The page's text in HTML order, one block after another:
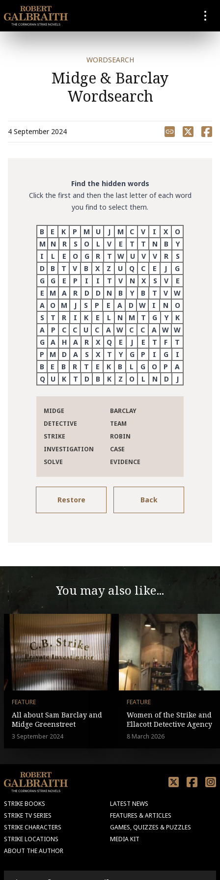
SKIP TO CONTENT
WORDSEARCH
Midge & Barclay
Wordsearch
4 September 2024
Share
Find the hidden words
Click the first and then the last letter of each word
you find to select them.
B E K P M U J M C V I X
O
M
N R S O L V E T T N B
Y
I
L E O G R T W U V V R
S
D
B T V B X Z U Q C E J
G
G
G E P I I T V N X S V
E
E
M A R D D N B Y B T V
W
A
O M J S P E A D W I N
O
S
T R I K E L N M T G Y
K
A
P C C U C A W C C A W W
G
A H A R X Q E J E T F
T
P
M D A S X T Y G P I G
I
B
E B R T E K B L G O P
A
Q
U K T D B K Z O L N D J
MIDGE
BARCLAY
DETECTIVE
TEAM
STRIKE
ROBIN
INVESTIGATION
CASE
SOLVE
EVIDENCE
Restore Back
You may also like...
FEATURE
All about Sam Barclay and
Midge Greenstreet
3 September 2024
FEATURE
Women of the Strike and
Ellacott Detective Agency
8 March 2026
STRIKE BOOKS
STRIKE TV SERIES
STRIKE CHARACTERS
STRIKE LOCATIONS
ABOUT THE AUTHOR
LATEST NEWS
FEATURES & ARTICLES
GAMES, QUIZZES & PUZZLES
MEDIA KIT